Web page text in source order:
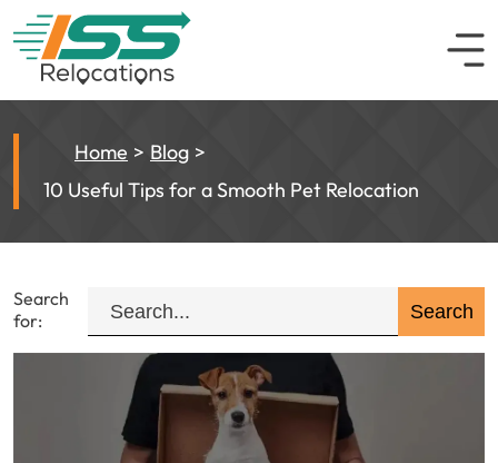
Home
Blog
10 Useful Tips for a Smooth Pet Relocation
Search
for: